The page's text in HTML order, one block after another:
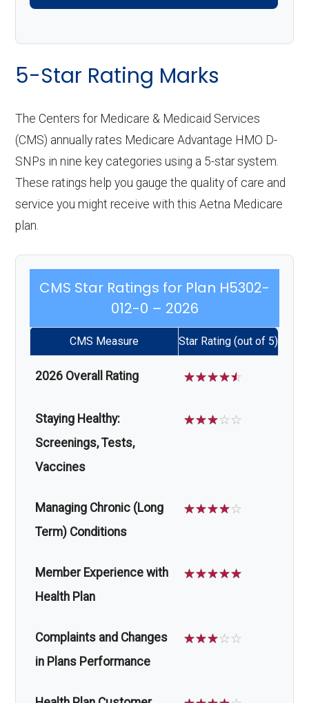
5-Star Rating Marks
The Centers for Medicare & Medicaid Services
(CMS) annually rates Medicare Advantage HMO D-
SNPs in nine key categories using a 5-star system.
These ratings help you gauge the quality of care and
service you might receive with this Aetna Medicare
plan.
CMS Star Ratings for Plan H5302-
012-0 – 2026
CMS Measure Star Rating (out of 5)
2026 Overall Rating ☆☆☆☆☆
Staying Healthy:
Screenings, Tests,
Vaccines
☆☆☆☆☆
Managing Chronic (Long
Term) Conditions
☆☆☆☆☆
Member Experience with
Health Plan
☆☆☆☆☆
Complaints and Changes
in Plans Performance
☆☆☆☆☆